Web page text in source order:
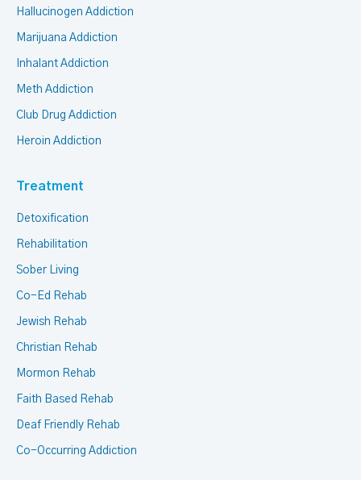
Hallucinogen Addiction
Marijuana Addiction
Inhalant Addiction
Meth Addiction
Club Drug Addiction
Heroin Addiction
Treatment
Detoxification
Rehabilitation
Sober Living
Co-Ed Rehab
Jewish Rehab
Christian Rehab
Mormon Rehab
Faith Based Rehab
Deaf Friendly Rehab
Co-Occurring Addiction